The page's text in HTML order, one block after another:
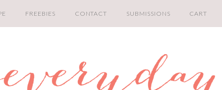
FREEBIES CONTACT SUBMISSIONS CART